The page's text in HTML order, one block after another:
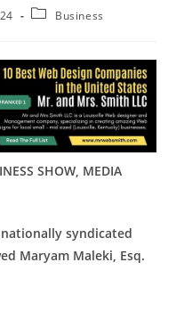
Business
SHOW, MEDIA
syndicated
Maryam Maleki, Esq.